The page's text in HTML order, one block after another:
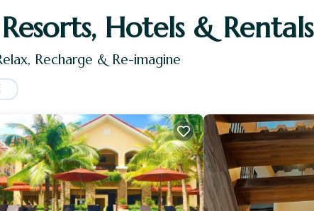
Hotels & Rentals
Recharge & Re-imagine